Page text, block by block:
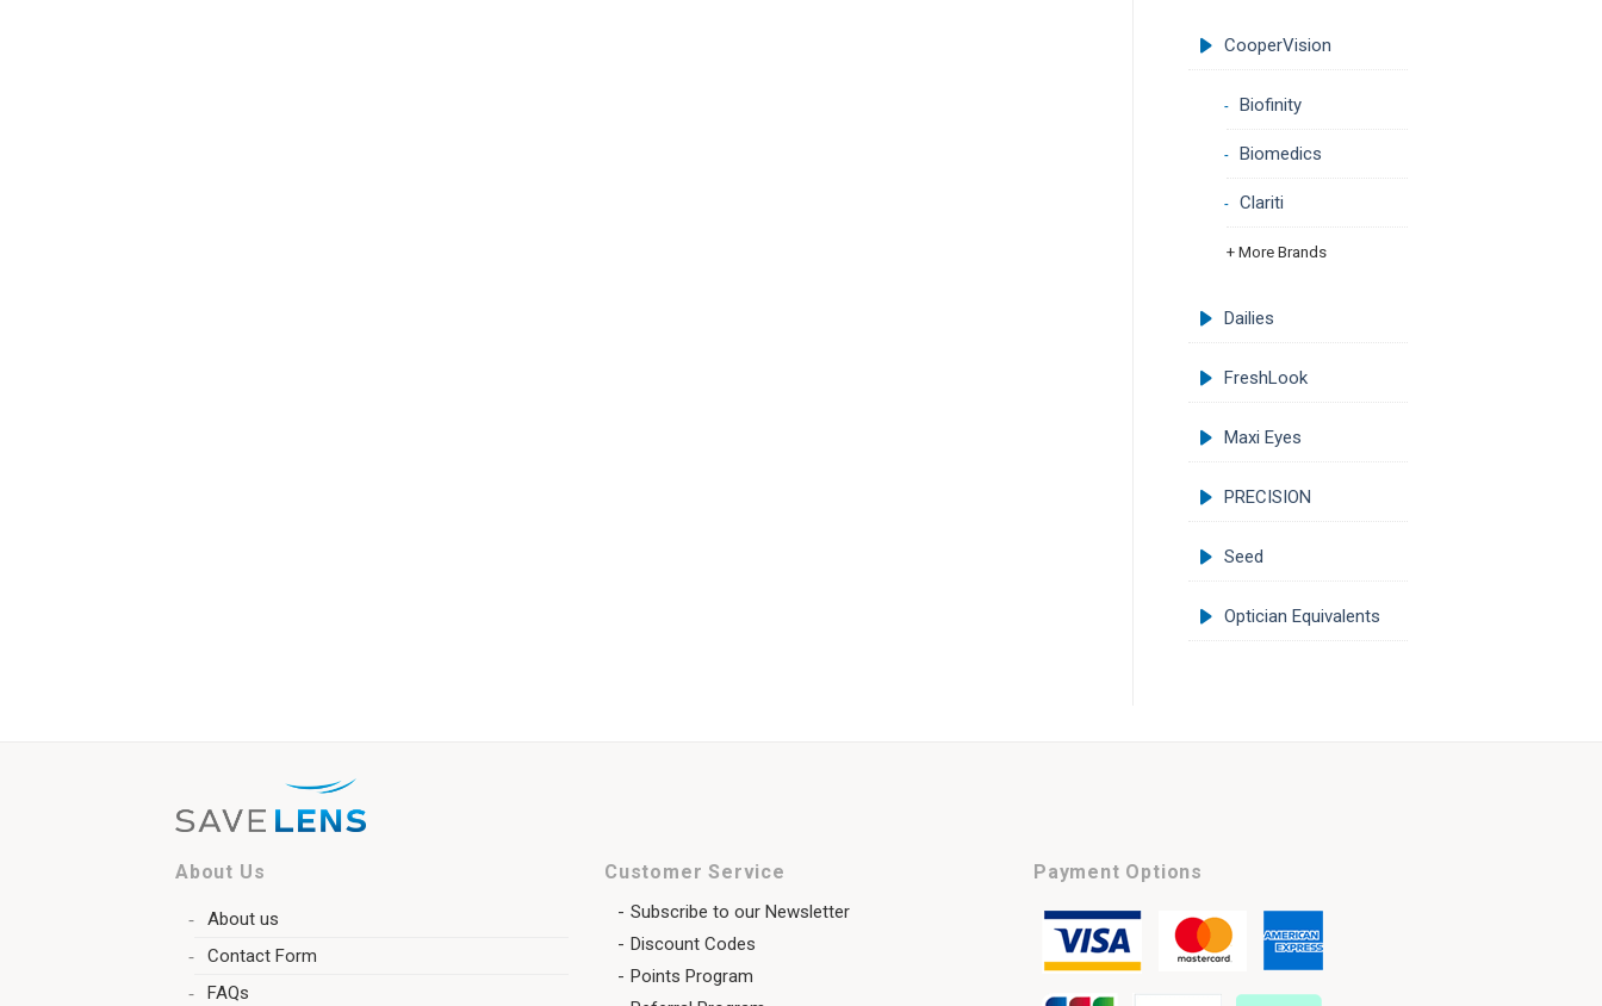
CooperVision
Biofinity
Biomedics
Clariti
+ More Brands
Dailies
FreshLook
Maxi Eyes
PRECISION
Seed
Optician Equivalents
About Us
About us
Contact Form
FAQs
Customer Service
Subscribe to our Newsletter
Discount Codes
Points Program
Payment Options